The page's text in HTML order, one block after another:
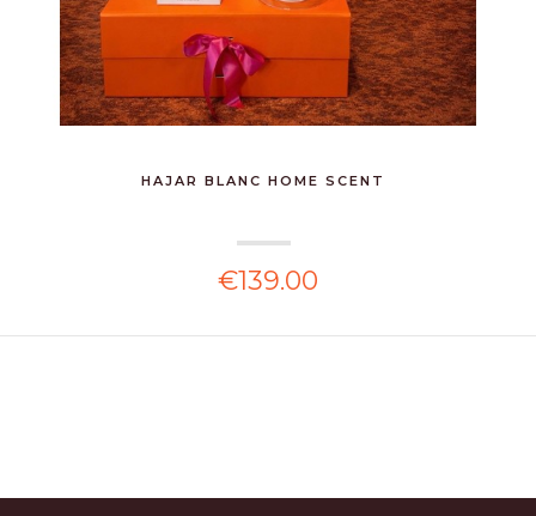
HAJAR BLANC HOME SCENT
€139.00